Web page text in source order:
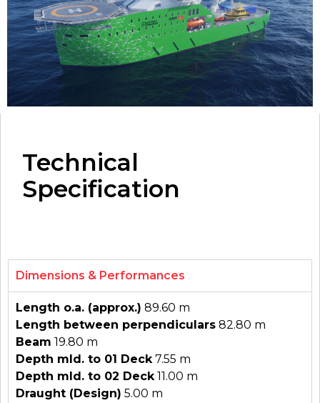
Technical
Specification
Dimensions & Performances
Length o.a. (approx.) 89.60 m
Length between perpendiculars 82.80 m
Beam 19.80 m
Depth mld. to 01 Deck7.55 m
Depth mld. to 02 Deck11.00 m
Draught (Design) 5.00 m